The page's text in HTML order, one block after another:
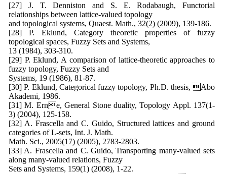
[27] J. T. Denniston and S. E. Rodabaugh, Functorial
relationships between lattice-valued topology
and topological systems, Quaest. Math., 32(2) (2009), 139-186.
[28] P. Eklund, Category theoretic properties of fuzzy
topological spaces, Fuzzy Sets and Systems,
13 (1984), 303-310.
[29] P. Eklund, A comparison of lattice-theoretic approaches to
fuzzy topology, Fuzzy Sets and
Systems, 19 (1986), 81-87.
[30] P. Eklund, Categorical fuzzy topology, Ph.D. thesis, Abo
Akademi, 1986.
[31] M. Erne, General Stone duality, Topology Appl. 137(1-
3) (2004), 125-158.
[32] A. Frascella and C. Guido, Structured lattices and ground
categories of L-sets, Int. J. Math.
Math. Sci., 2005(17) (2005), 2783-2803.
[33] A. Frascella and C. Guido, Transporting many-valued sets
along many-valued relations, Fuzzy
Sets and Systems, 159(1) (2008), 1-22.